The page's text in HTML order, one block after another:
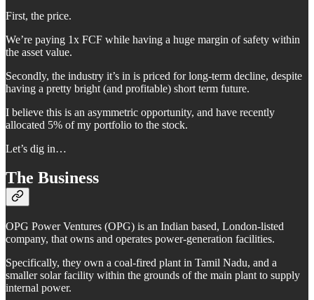
First, the price.
We’re paying 1x FCF while having a huge margin of safety within
the asset value.
Secondly, the industry it’s in is priced for long-term decline, despite
having a pretty bright (and profitable) short term future.
I believe this is an asymmetric opportunity, and have recently
allocated 5% of my portfolio to the stock.
Let’s dig in…
The Business
OPG Power Ventures (OPG) is an Indian based, London-listed
company, that owns and operates power-generation facilities.
Specifically, they own a coal-fired plant in Tamil Nadu, and a
smaller solar facility within the grounds of the main plant to supply
internal power.